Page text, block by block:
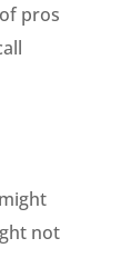
pros
not